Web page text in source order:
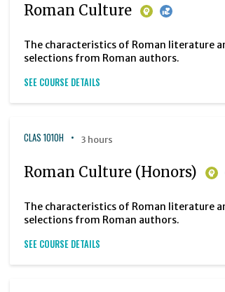
Roman Culture
The characteristics of Roman literature
selections from Roman authors.
SEE COURSE DETAILS
CLAS 1010H 3 hours
Roman Culture (Honors)
The characteristics of Roman literature
selections from Roman authors.
SEE COURSE DETAILS